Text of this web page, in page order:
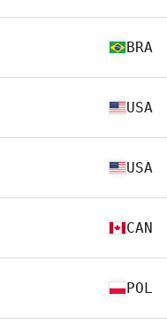
BRA
USA
USA
CAN
POL